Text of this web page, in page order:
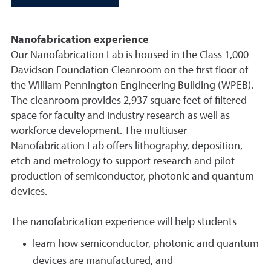
Nanofabrication experience
Our Nanofabrication Lab is housed in the Class 1,000
Davidson Foundation Cleanroom on the first floor of
the William Pennington Engineering Building (WPEB).
The cleanroom provides 2,937 square feet of filtered
space for faculty and industry research as well as
workforce development. The multiuser
Nanofabrication Lab offers lithography, deposition,
etch and metrology to support research and pilot
production of semiconductor, photonic and quantum
devices.
The nanofabrication experience will help students
learn how semiconductor, photonic and quantum
devices are manufactured, and